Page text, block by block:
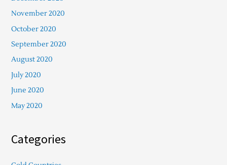
November 2020
October 2020
September 2020
August 2020
July 2020
June 2020
May 2020
Categories